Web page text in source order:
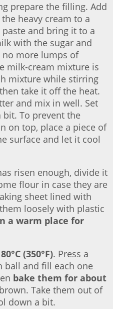
prepare the filling. Add
heavy cream to a
and bring it to a
with the sugar and
more lumps of
milk-cream mixture is
mixture while stirring
take it off the heat.
and mix in well. Set
To prevent the
on top, place a piece of
surface and let it cool
risen enough, divide it
flour in case they are
sheet lined with
loosely with plastic
a warm place for
(350°F). Press a
ball and fill each one
bake them for about
Take them out of
down a bit.